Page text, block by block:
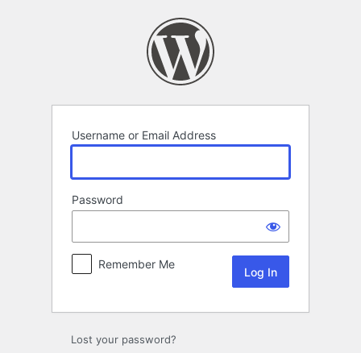
Username or Email Address
Password
Remember Me
Lost your password?